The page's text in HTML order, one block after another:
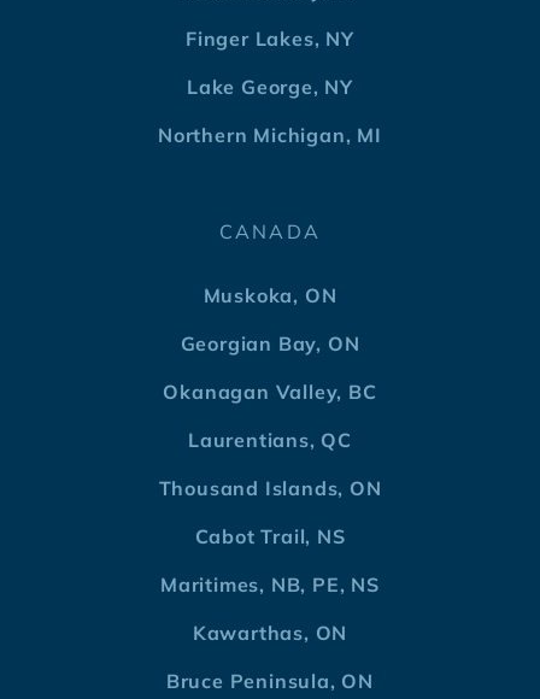
Finger Lakes, NY
Lake George, NY
Northern Michigan, MI
CANADA
Muskoka, ON
Georgian Bay, ON
Okanagan Valley, BC
Laurentians, QC
Thousand Islands, ON
Cabot Trail, NS
Maritimes, NB, PE, NS
Kawarthas, ON
Bruce Peninsula, ON